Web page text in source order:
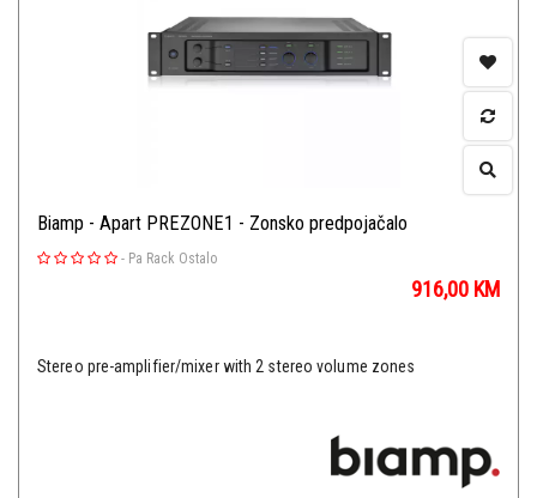
Biamp - Apart PREZONE1 - Zonsko predpojačalo
- Pa Rack Ostalo
916,00 KM
Stereo pre-amplifier/mixer with 2 stereo volume zones